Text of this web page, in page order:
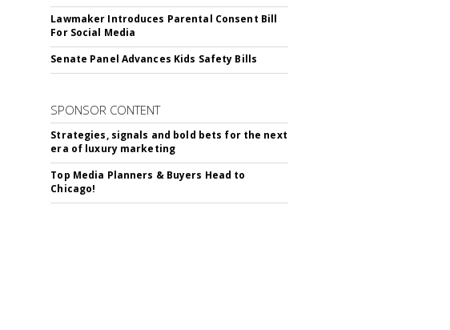
Lawmaker Introduces Parental Consent Bill
For Social Media
Senate Panel Advances Kids Safety Bills
SPONSOR CONTENT
Strategies, signals and bold bets for the next
era of luxury marketing
Top Media Planners & Buyers Head to
Chicago!